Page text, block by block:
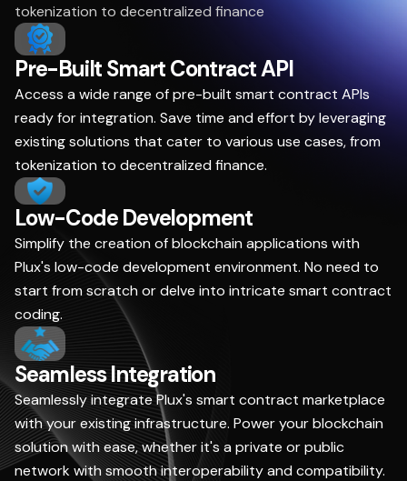
tokenization to decentralized finance
Pre-Built Smart Contract API
Access a wide range of pre-built smart contract APIs
ready for integration. Save time and effort by leveraging
existing solutions that cater to various use cases, from
tokenization to decentralized finance.
Low-Code Development
Simplify the creation of blockchain applications with
Plux's low-code development environment. No need to
start from scratch or delve into intricate smart contract
coding.
Seamless Integration
Seamlessly integrate Plux's smart contract marketplace
with your existing infrastructure. Power your blockchain
solution with ease, whether it's a private or public
network with smooth interoperability and compatibility.